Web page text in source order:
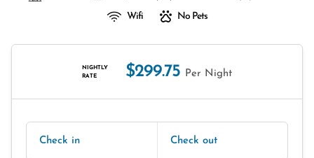
Wifi No Pets
NIGHTLY
RATE
$299.75 Per Night
Check in Check out